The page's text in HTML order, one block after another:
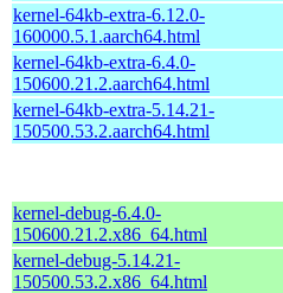
kernel-64kb-extra-6.12.0-
160000.5.1.aarch64.html
kernel-64kb-extra-6.4.0-
150600.21.2.aarch64.html
kernel-64kb-extra-5.14.21-
150500.53.2.aarch64.html
kernel-debug-6.4.0-
150600.21.2.x86_64.html
kernel-debug-5.14.21-
150500.53.2.x86_64.html